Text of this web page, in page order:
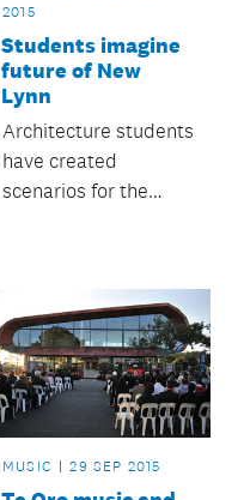
2015
Students imagine
future of New
Lynn
Architecture students
have created
scenarios for the
MUSIC 29 SEP 2015